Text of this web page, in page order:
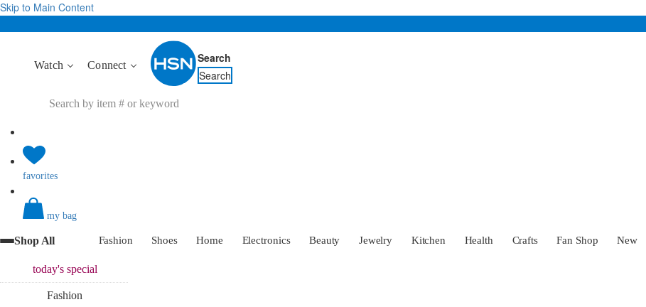
Skip to Main Content
Watch Connect
Search
Search
favorites
my bag
Shop All Fashion Shoes Home Electronics Beauty Jewelry Kitchen Health Crafts Fan Shop New
today'sspecial
Fashion